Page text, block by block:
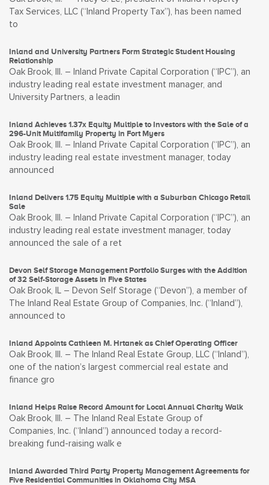
Tax Services, LLC (“Inland Property Tax”), has been named
to
Inland and University Partners Form Strategic Student Housing
Relationship
Oak Brook, Ill. – Inland Private Capital Corporation (“IPC”), an
industry leading real estate investment manager, and
University Partners, a leadin
Inland Achieves 1.37x Equity Multiple to Investors with the Sale of a
296-Unit Multifamily Property in Fort Myers
Oak Brook, Ill. – Inland Private Capital Corporation (“IPC”), an
industry leading real estate investment manager, today
announced
Inland Delivers 1.75 Equity Multiple with a Suburban Chicago Retail
Sale
Oak Brook, Ill. – Inland Private Capital Corporation (“IPC”), an
industry leading real estate investment manager, today
announced the sale of a ret
Devon Self Storage Management Portfolio Surges with the Addition
of 32 Self-Storage Assets in Five States
Oak Brook, IL – Devon Self Storage (“Devon”), a member of
The Inland Real Estate Group of Companies, Inc. (“Inland”),
announced to
Inland Appoints Cathleen M. Hrtanek as Chief Operating Officer
Oak Brook, Ill. – The Inland Real Estate Group, LLC (“Inland”),
one of the nation’s largest commercial real estate and
finance gro
Inland Helps Raise Record Amount for Local Annual Charity Walk
Oak Brook, Ill. – The Inland Real Estate Group of
Companies, Inc. (“Inland”) announced today a record-
breaking fund-raising walk e
Inland Awarded Third Party Property Management Agreements for
Five Residential Communities in Oklahoma City MSA